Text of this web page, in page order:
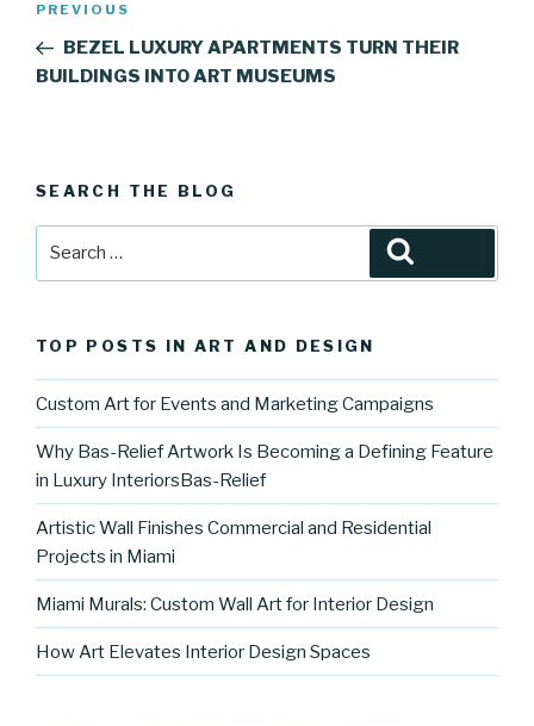
Previous
Post
PREVIOUS
BEZEL LUXURY APARTMENTS TURN THEIR
BUILDINGS INTO ART MUSEUMS
SEARCH THE BLOG
TOP POSTS IN ART AND DESIGN
Custom Art for Events and Marketing Campaigns
Why Bas-Relief Artwork Is Becoming a Defining Feature
in Luxury InteriorsBas-Relief
Artistic Wall Finishes Commercial and Residential
Projects in Miami
Miami Murals: Custom Wall Art for Interior Design
How Art Elevates Interior Design Spaces